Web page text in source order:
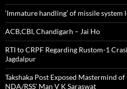
‘Immature handling’ of missile
ACB,CBI, Chandigarh – Jai Ho
RTI to CRPF Regarding Rustom-1
Jagdalpur
Takshaka Post Exposed Mastermind
NDA/RSS’ Man V K Saraswat